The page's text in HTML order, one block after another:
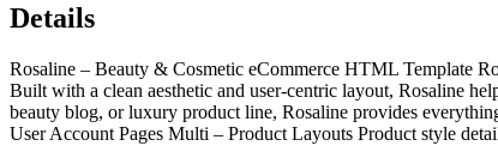
Details
Rosaline – Beauty & Cosmetic eCommerce HTML Template
Built with a clean aesthetic and user-centric layout, Rosaline
beauty blog, or luxury product line, Rosaline provides
User Account Pages Multi – Product Layouts Product style